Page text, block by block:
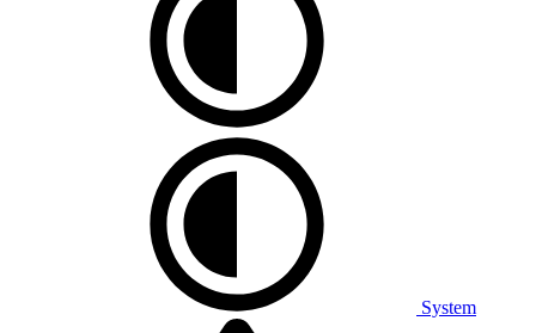
System